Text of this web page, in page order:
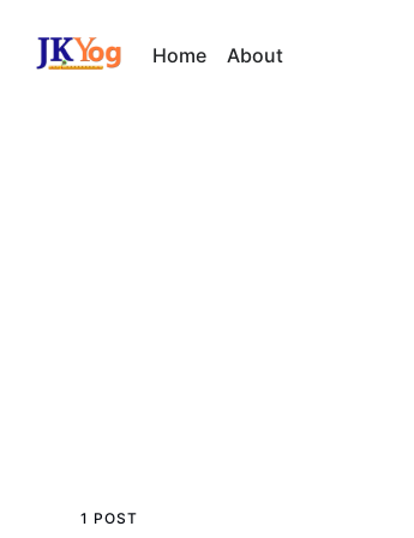
Home About
1 POST